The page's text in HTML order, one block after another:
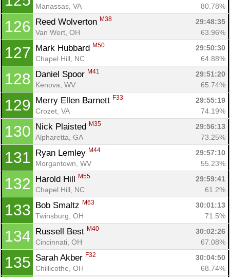
Manassas, VA
80.78%
126 Reed Wolverton M38
29:48:35
Van Wert, OH
63.96%
127 Mark Hubbard M50
29:50:30
Chapel Hill, NC
64.88%
128 Daniel Spoor M41
29:51:20
Kenova, WV
65.74%
129 Merry Ellen Barnett F33
29:55:19
Crozet, VA
74.19%
130 Nick Plaisted M35
29:56:13
Alpharetta, GA
73.25%
131 Ryan Lemley M44
29:57:10
Morgantown, WV
55.23%
132 Harold Hill M55
29:59:41
Chapel Hill, NC
61.2%
133 Bob Smaltz M63
30:01:13
Twinsburg, OH
71.5%
134 Russell Best M40
30:02:26
Cincinnati, OH
67.08%
135 Sarah Akber F32
30:04:50
Chillicothe, OH
68.74%